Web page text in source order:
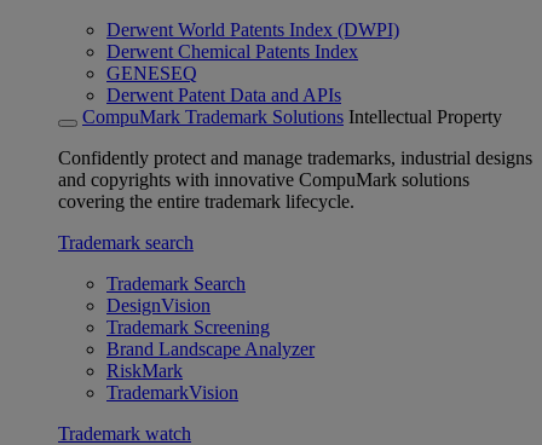
Derwent World Patents Index (DWPI)
Derwent Chemical Patents Index
GENESEQ
Derwent Patent Data and APIs
CompuMark Trademark Solutions Intellectual Property
Confidently protect and manage trademarks, industrial designs
and copyrights with innovative CompuMark solutions
covering the entire trademark lifecycle.
Trademark search
Trademark Search
DesignVision
Trademark Screening
Brand Landscape Analyzer
RiskMark
TrademarkVision
Trademark watch